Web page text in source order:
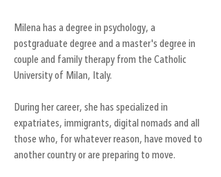
Milena has a degree in psychology, a
postgraduate degree and a master's degree in
couple and family therapy from the Catholic
University of Milan, Italy.
During her career, she has specialized in
expatriates, immigrants, digital nomads and all
those who, for whatever reason, have moved to
another country or are preparing to move.